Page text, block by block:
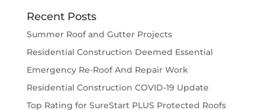
Recent Posts
Summer Roof and Gutter Projects
Residential Construction Deemed Essential
Emergency Re-Roof And Repair Work
Residential Construction COVID-19 Update
Top Rating for SureStart PLUS Protected Roofs